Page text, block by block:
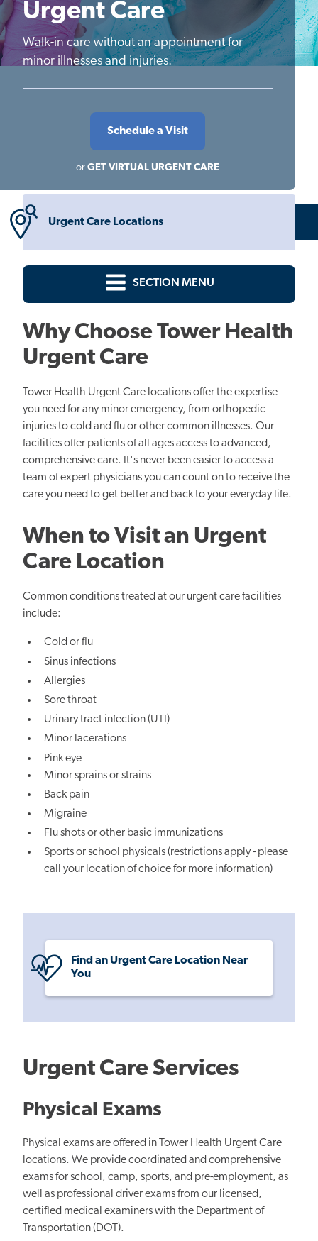
Urgent Care
Walk-in care without an appointment for
minor illnesses and injuries.
Schedule a Visit
or GET VIRTUAL URGENT CARE
Urgent Care Locations
SECTION MENU
Why Choose Tower Health
Urgent Care
Tower Health Urgent Care locations offer the expertise
you need for any minor emergency, from orthopedic
injuries to cold and flu or other common illnesses. Our
facilities offer patients of all ages access to advanced,
comprehensive care. It's never been easier to access a
team of expert physicians you can count on to receive the
care you need to get better and back to your everyday life.
When to Visit an Urgent
Care Location
Common conditions treated at our urgent care facilities
include:
Cold or flu
Sinus infections
Allergies
Sore throat
Urinary tract infection (UTI)
Minor lacerations
Pink eye
Minor sprains or strains
Back pain
Migraine
Flu shots or other basic immunizations
Sports or school physicals (restrictions apply - please
call your location of choice for more information)
Find an Urgent Care Location Near
You
Urgent Care Services
Physical Exams
Physical exams are offered in Tower Health Urgent Care
locations. We provide coordinated and comprehensive
exams for school, camp, sports, and pre-employment, as
well as professional driver exams from our licensed,
certified medical examiners with the Department of
Transportation (DOT).